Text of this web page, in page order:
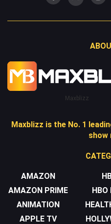
Maxblizz
Maxblizz is the No. 1
show
AMAZON
AMAZON PRIME
ANIMATION
APPLE TV
HBO